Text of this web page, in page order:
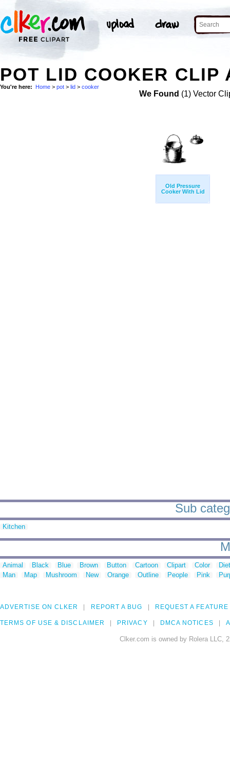
POT LID COOKER CLIP
You're here: Home > pot > lid > cooker
We Found (1) Vector
Old Pressure
Cooker With Lid
Sub
Kitchen
Animal Black Blue Brown Button Cartoon Clipart Color
Man
Map Mushroom New Orange Outline People Pink
ADVERTISE ON CLKER REPORT A BUG REQUEST A FEATURE
TERMS OF USE & DISCLAIMER PRIVACY DMCA NOTICES
Clker.com is owned by Rolera LLC,